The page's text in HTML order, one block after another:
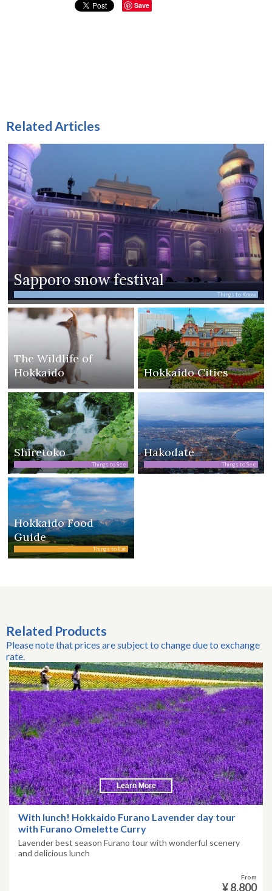
Save
Related Articles
Sapporo snow festival
Things to Know
The Wildlife of
Hokkaido
Hokkaido Cities
Shiretoko
Things to See
Hakodate
Things to See
Hokkaido Food
Guide
Things to Eat
Related Products
Please note that prices are subject to change due to exchange
rate.
Learn More
With lunch! Hokkaido Furano Lavender day tour
with Furano Omelette Curry
From
¥ 8,800
Lavender best season Furano tour with wonderful scenery
and delicious lunch